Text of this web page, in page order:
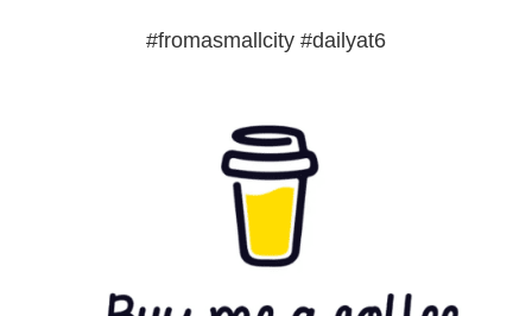
#fromasmallcity #dailyat6